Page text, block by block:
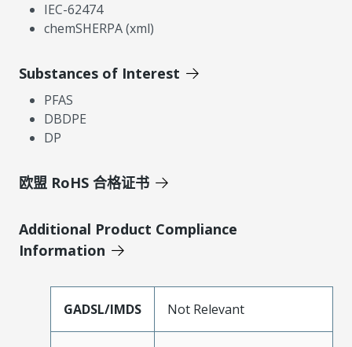
IEC-62474
chemSHERPA (xml)
Substances of Interest
PFAS
DBDPE
DP
欧盟 RoHS 合格证书
Additional Product Compliance
Information
GADSL/IMDS Not Relevant